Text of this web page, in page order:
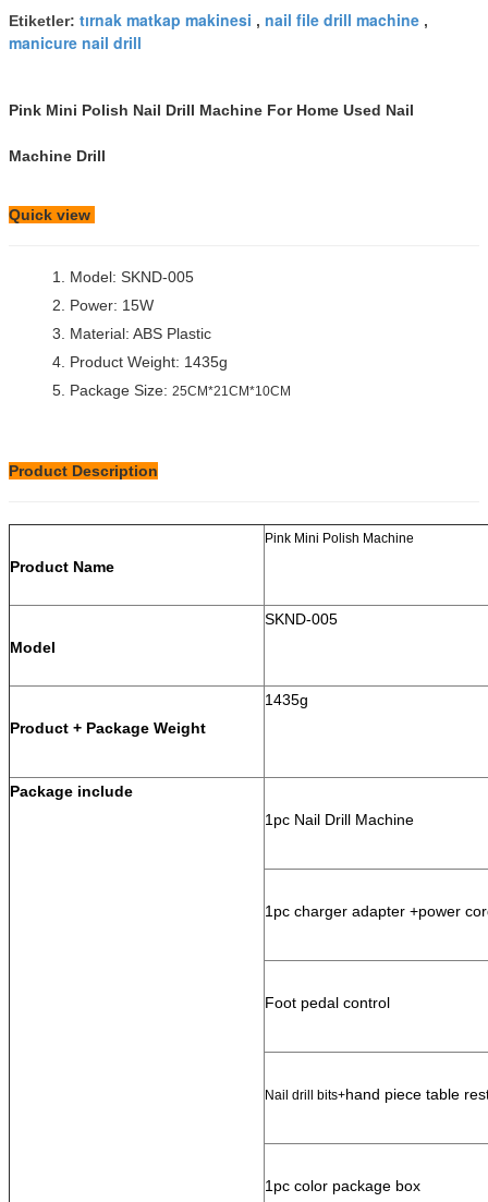
Etiketler: tırnak matkap makinesi , nail file drill machine ,
manicure nail drill
Pink Mini Polish Nail Drill Machine For Home Used Nail
Machine Drill
Quick view
1. Model: SKND-005
2. Power: 15W
3. Material: ABS Plastic
4. Product Weight: 1435g
5. Package Size: 25CM*21CM*10CM
Product Description
Product Name
Pink Mini Polish Machine
Model
SKND-005
Product + Package Weight
1435g
Package include
1pc Nail Drill Machine
1pc charger adapter +power
Foot pedal control
Nail drill bits+hand piece table
1pc color package box